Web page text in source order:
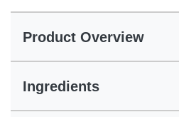
Product Overview
Ingredients